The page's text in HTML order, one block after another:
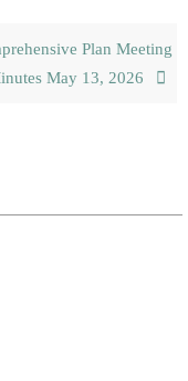
Plan Meeting
May 13, 2026